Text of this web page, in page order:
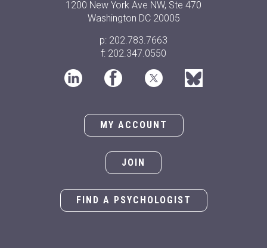
1200 New York Ave NW, Ste 470
Washington DC 20005
p: 202.783.7663
f: 202.347.0550
MY ACCOUNT
JOIN
FIND A PSYCHOLOGIST